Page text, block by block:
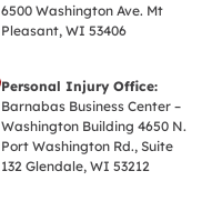
6500 Washington Ave. Mt
Pleasant, WI 53406
Personal Injury Office:
Barnabas Business Center –
Washington Building 4650 N.
Port Washington Rd., Suite
132 Glendale, WI 53212